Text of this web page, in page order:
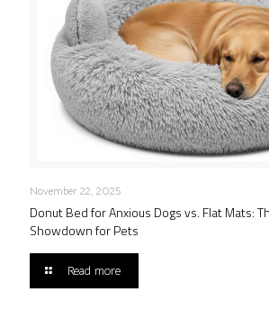
November 22, 2025
Donut Bed for Anxious Dogs vs. Flat Mats:
Showdown for Pets
Read more